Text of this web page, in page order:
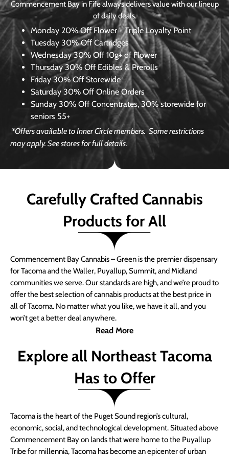
Commencement Bay in Fife always delivers value with our lineup
of daily deals.
Monday 20% Off Flower + Triple Loyalty Point
Tuesday 30% Off Cartridges
Wednesday30% Off 10g+ of Flower
Thursday 30% Off Edibles & Prerolls
Friday 30% Off Storewide
Saturday 30% Off Online Orders
Sunday 30% Off Concentrates, 30% storewide for
seniors 55+
*Offers available to Inner Circle members. Some restrictions
may apply. See stores for full details.
Carefully Crafted Cannabis
Products for All
Commencement Bay Cannabis – Green is the premier dispensary
for Tacoma and the Waller, Puyallup, Summit, and Midland
communities we serve. Our standards are high, and we’re proud to
offer the best selection of cannabis products at the best price in
all of Tacoma. No matter what you like, we have it all, and you
won’t get a better deal anywhere.
Read More
Explore all Northeast Tacoma
Has to Offer
Tacoma is the heart of the Puget Sound region’s cultural,
economic, social, and technological development. Situated above
Commencement Bay on lands that were home to the Puyallup
Tribe for millennia, Tacoma has become an epicenter of urban